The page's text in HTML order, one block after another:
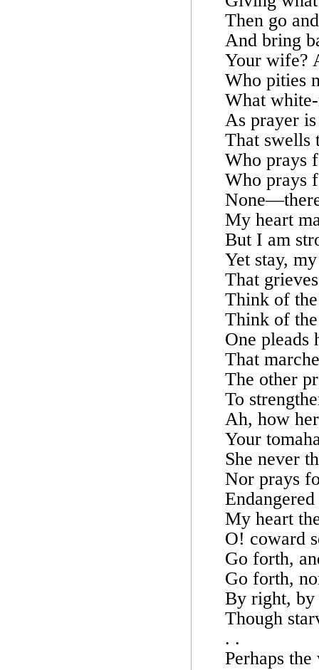
Then go
And bring
Your wife?
Who pities
What
As prayer
That swells
Who prays
Who prays
My heart
But I am
Yet stay,
That
Think of the
Think of
One pleads
That
The other
To
Ah, how
Your
She never
Nor prays
My heart
O! coward
Go forth,
Go forth,
By right, by
Though
. .
Perhaps